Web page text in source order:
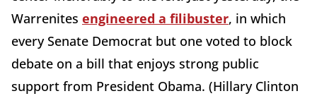
Warrenites engineered a filibuster, in which
every Senate Democrat but one voted to block
debate on a bill that enjoys strong public
support from President Obama. (Hillary Clinton